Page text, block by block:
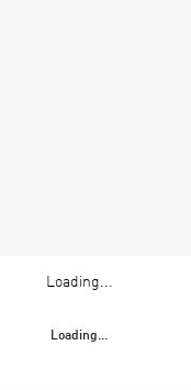
Loading...
Loading...